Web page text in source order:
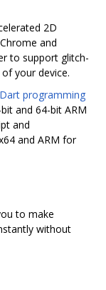
2D
and
to support glitch-
your device.
Dart programming
and 64-bit ARM
and
and ARM for
to make
without